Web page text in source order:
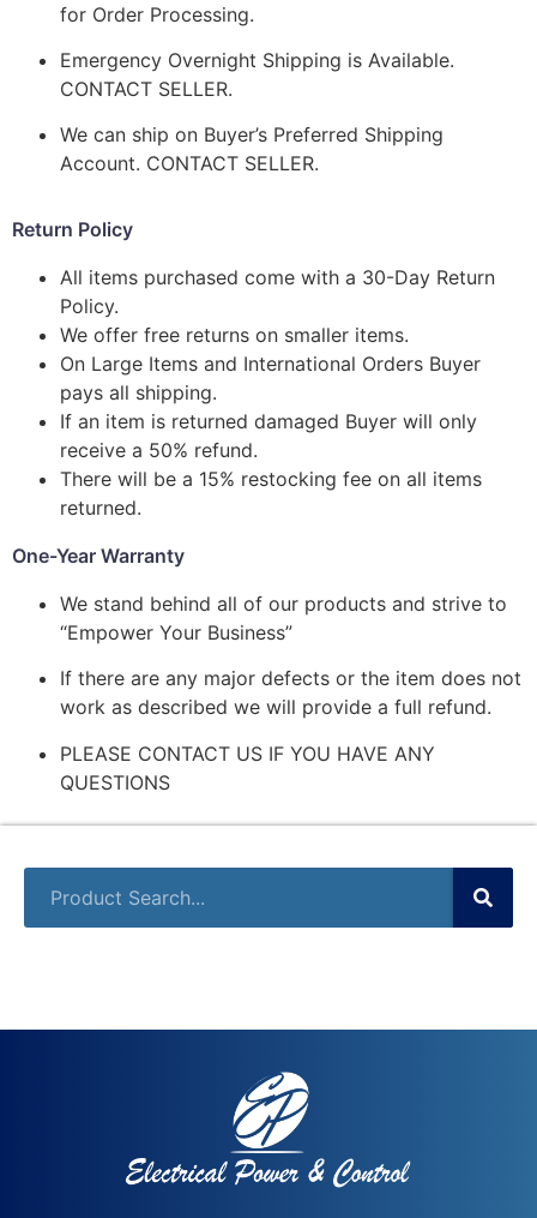
for Order Processing.
Emergency Overnight Shipping is Available.
CONTACT SELLER.
We can ship on Buyer’s Preferred Shipping
Account. CONTACT SELLER.
Return Policy
All items purchased come with a 30-Day Return
Policy.
We offer free returns on smaller items.
On Large Items and International Orders Buyer
pays all shipping.
If an item is returned damaged Buyer will only
receive a 50% refund.
There will be a 15% restocking fee on all items
returned.
One-Year Warranty
We stand behind all of our products and strive to
“Empower Your Business”
If there are any major defects or the item does not
work as described we will provide a full refund.
PLEASE CONTACT US IF YOU HAVE ANY
QUESTIONS